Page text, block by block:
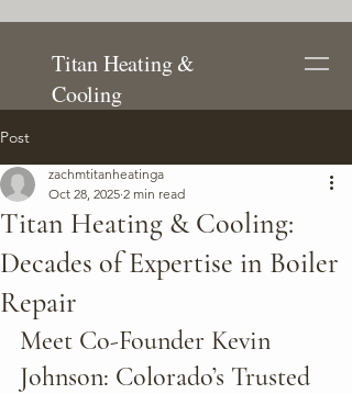
Titan Heating &
Cooling
Post
Titan Heating & Cooling:
Decades of Expertise in Boiler
Repair
zachmtitanheatinga
Oct 28, 2025 2 min read
Meet Co-Founder Kevin
Johnson: Colorado’s Trusted